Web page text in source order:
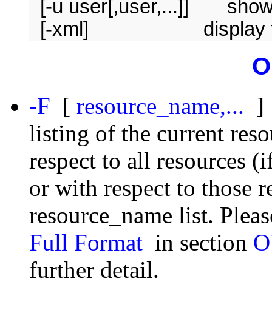
[-u user[,user,...]] show
[-xml] display the
-F [ resource_name,... ]
listing of the current
respect to all resources
or with respect to those
resource_name list.
Full Format in section
further detail.